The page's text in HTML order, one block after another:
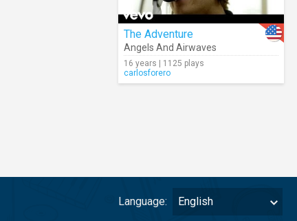
The Adventure
Angels And Airwaves
16 years | 1125 plays
carlosforero
Language: English